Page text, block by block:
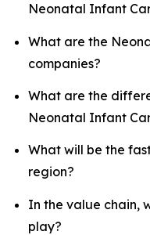
Neonatal Infant
What are the
companies?
What are the
Neonatal Infant
What will be the
region?
In the value chain,
play?